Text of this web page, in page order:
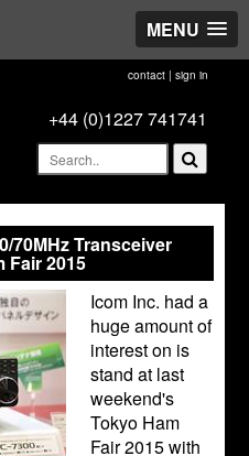
MENU
contact| sign in
+44 (0)1227 741741
70MHz Transceiver
Fair 2015
Icom Inc. had a
huge amount of
interest on is
stand at last
weekend's
Tokyo Ham
Fair 2015 with